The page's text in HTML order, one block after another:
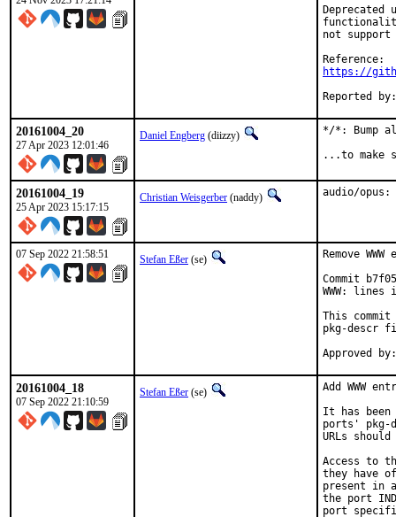
not support
https://
20161004_20
27 Apr 2023 12:01:46
Daniel Engberg (diizzy)
*/*: Bump
...to make
20161004_19
25 Apr 2023 15:17:15
Christian Weisgerber (naddy) audio/opus:
07 Sep 2022 21:58:51 Stefan Eßer (se)
Remove
Commit
WWW:
This commit
pkg-descr
20161004_18
07 Sep 2022 21:10:59
Stefan Eßer (se)
Add WWW
It has been
ports' pkg-
URLs
Access to
they have
present in
the port
port